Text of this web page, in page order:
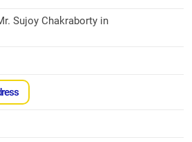
Sujoy Chakraborty in